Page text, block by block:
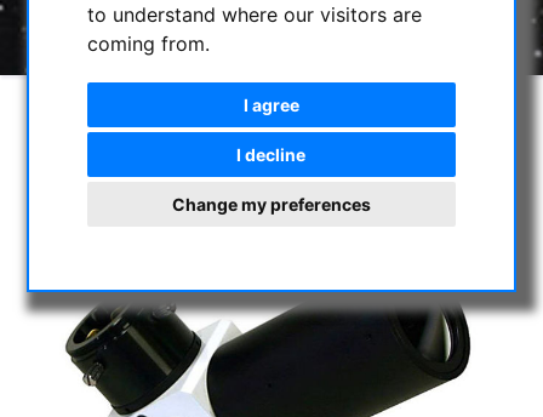
to understand where our visitors are
coming from.
I agree
I decline
Change my preferences
DIAGONAL WITH T2 CONNENTION